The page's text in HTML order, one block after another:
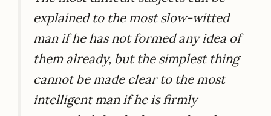
explained to the most slow-witted
man if he has not formed any idea of
them already, but the simplest thing
cannot be made clear to the most
intelligent man if he is firmly